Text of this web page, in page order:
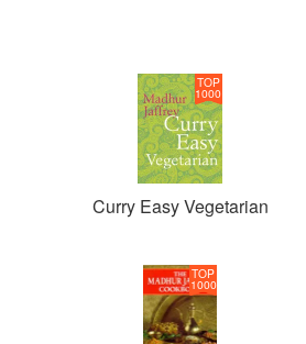
TOP
1000
Curry Easy Vegetarian
TOP
1000